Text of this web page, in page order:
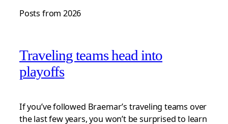
Posts from 2026
Traveling teams head into
playoffs
If you’ve followed Braemar’s traveling teams over
the last few years, you won’t be surprised to learn